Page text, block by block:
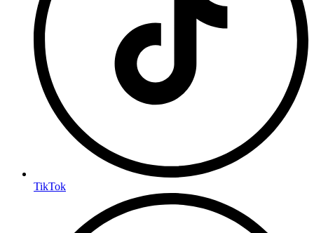
TikTok